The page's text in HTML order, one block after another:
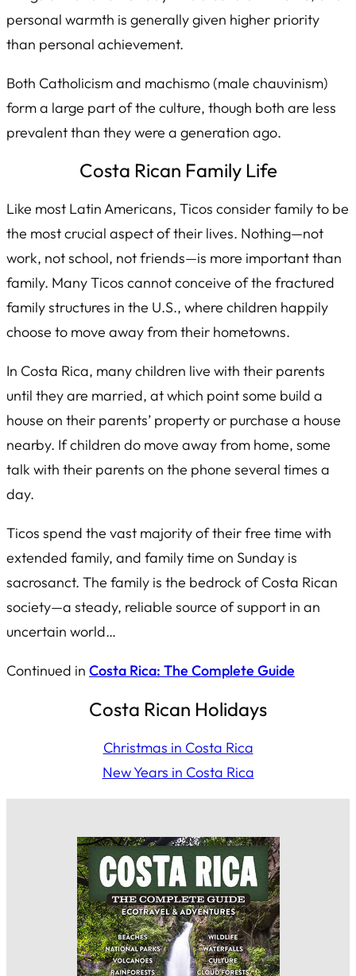
personal warmth is generally given higher priority
than personal achievement.
Both Catholicism and machismo (male chauvinism)
form a large part of the culture, though both are less
prevalent than they were a generation ago.
Costa Rican Family Life
Like most Latin Americans, Ticos consider family to be
the most crucial aspect of their lives. Nothing—not
work, not school, not friends—is more important than
family. Many Ticos cannot conceive of the fractured
family structures in the U.S., where children happily
choose to move away from their hometowns.
In Costa Rica, many children live with their parents
until they are married, at which point some build a
house on their parents’ property or purchase a house
nearby. If children do move away from home, some
talk with their parents on the phone several times a
day.
Ticos spend the vast majority of their free time with
extended family, and family time on Sunday is
sacrosanct. The family is the bedrock of Costa Rican
society—a steady, reliable source of support in an
uncertain world…
Continued in Costa Rica: The Complete Guide
Costa Rican Holidays
Christmas in Costa Rica
New Years in Costa Rica